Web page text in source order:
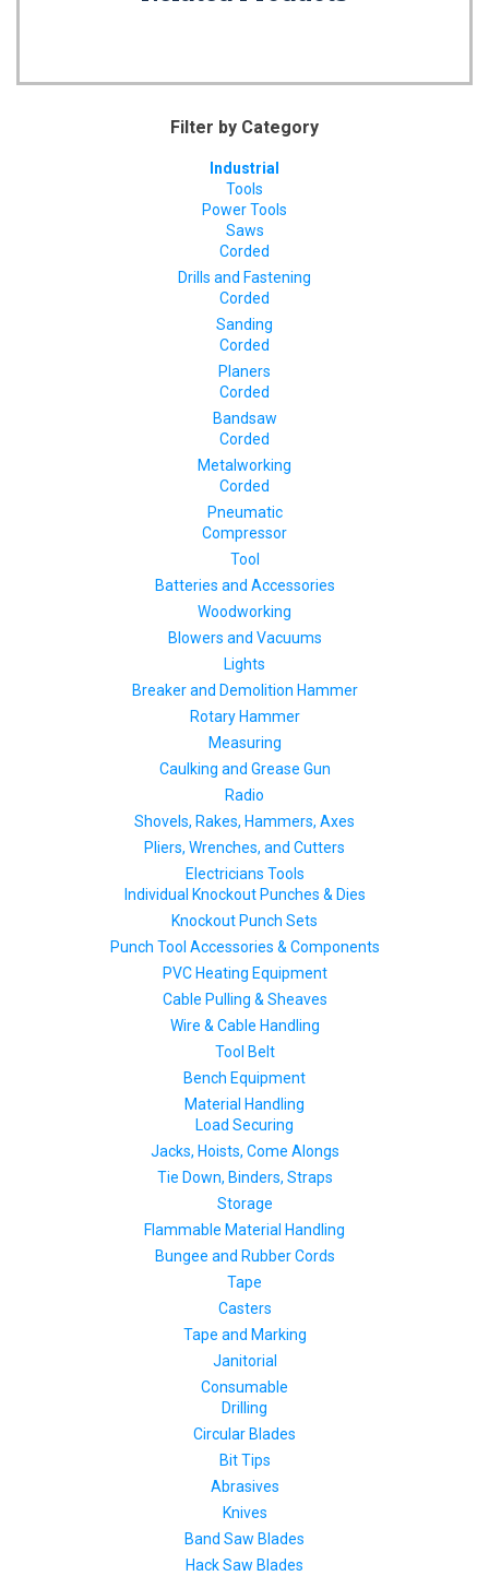
Filter by Category
Industrial
Tools
Power Tools
Saws
Corded
Drills and Fastening
Corded
Sanding
Corded
Planers
Corded
Bandsaw
Corded
Metalworking
Corded
Pneumatic
Compressor
Tool
Batteries and Accessories
Woodworking
Blowers and Vacuums
Lights
Breaker and Demolition Hammer
Rotary Hammer
Measuring
Caulking and Grease Gun
Radio
Shovels, Rakes, Hammers, Axes
Pliers, Wrenches, and Cutters
Electricians Tools
Individual Knockout Punches & Dies
Knockout Punch Sets
Punch Tool Accessories & Components
PVC Heating Equipment
Cable Pulling & Sheaves
Wire & Cable Handling
Tool Belt
Bench Equipment
Material Handling
Load Securing
Jacks, Hoists, Come Alongs
Tie Down, Binders, Straps
Storage
Flammable Material Handling
Bungee and Rubber Cords
Tape
Casters
Tape and Marking
Janitorial
Consumable
Drilling
Circular Blades
Bit Tips
Abrasives
Knives
Band Saw Blades
Hack Saw Blades